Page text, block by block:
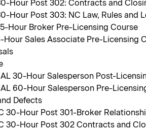
Hour Post 302: Contracts and
Hour Post 303: NC Law, Rules and
Hour Broker Pre-Licensing Course
Sales Associate Pre-Licensing
30-Hour Salesperson Post-
60-Hour Salesperson Pre-
Defects
30-Hour Post 301-Broker
30-Hour Post 302 Contracts and